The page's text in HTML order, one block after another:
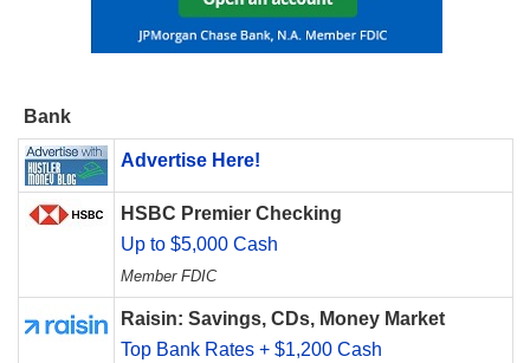
Bank
Advertise Here!
HSBC Premier Checking
Up to $5,000 Cash
Member FDIC
Raisin: Savings, CDs, Money Market
Top Bank Rates + $1,200 Cash